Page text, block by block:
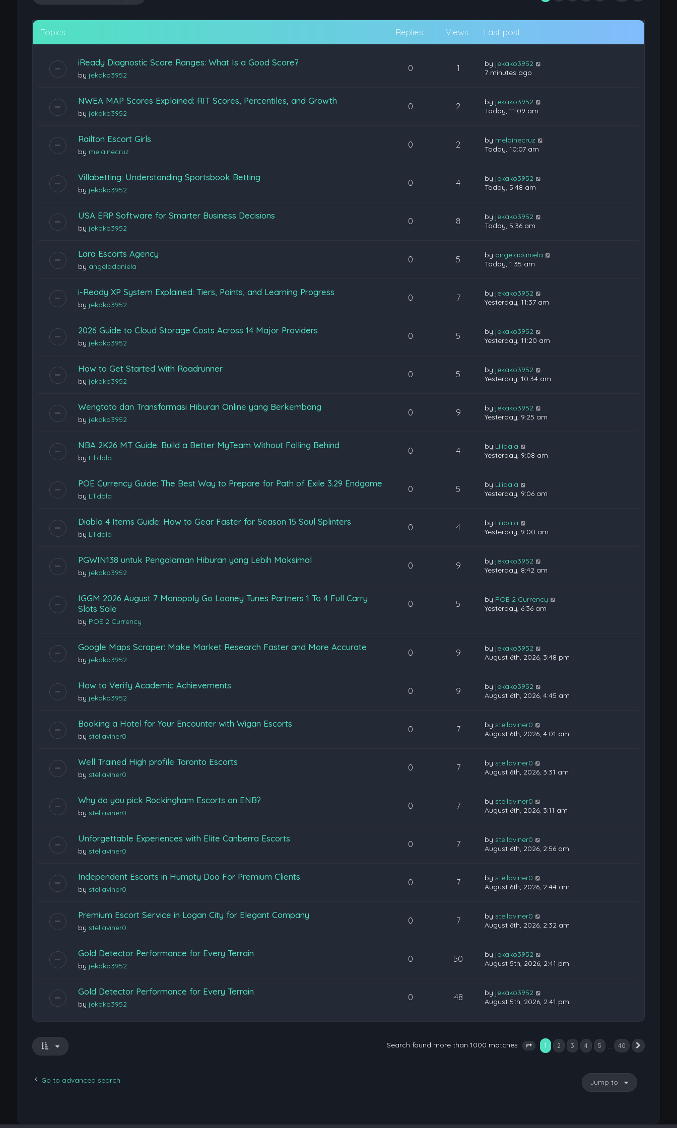
Topics Replies Views Last post
iReady Diagnostic Score Ranges: What Is a Good Score?
by jekako3952
0 1 by jekako3952
7 minutes ago
NWEA MAP Scores Explained: RIT Scores, Percentiles, and Growth
by jekako3952
0 2 by jekako3952
Today, 11:09 am
Railton Escort Girls
by melainecruz
0 2 by melainecruz
Today, 10:07 am
Villabetting: Understanding Sportsbook Betting
by jekako3952
0 4 by jekako3952
Today, 5:48 am
USA ERP Software for Smarter Business Decisions
by jekako3952
0 8 by jekako3952
Today, 5:36 am
Lara Escorts Agency
by angeladaniela
0 5 by angeladaniela
Today, 1:35 am
i-Ready XP System Explained: Tiers, Points, and Learning Progress
by jekako3952
0 7 by jekako3952
Yesterday, 11:37 am
2026 Guide to Cloud Storage Costs Across 14 Major Providers
by jekako3952
0 5 by jekako3952
Yesterday, 11:20 am
How to Get Started With Roadrunner
by jekako3952
0 5 by jekako3952
Yesterday, 10:34 am
Wengtoto dan Transformasi Hiburan Online yang Berkembang
by jekako3952
0 9 by jekako3952
Yesterday, 9:25 am
NBA 2K26 MT Guide: Build a Better MyTeam Without Falling Behind
by Lilidala
0 4 by Lilidala
Yesterday, 9:08 am
POE Currency Guide: The Best Way to Prepare for Path of Exile 3.29 Endgame
by Lilidala
0 5 by Lilidala
Yesterday, 9:06 am
Diablo 4 Items Guide: How to Gear Faster for Season 15 Soul Splinters
by Lilidala
0 4 by Lilidala
Yesterday, 9:00 am
PGWIN138 untuk Pengalaman Hiburan yang Lebih Maksimal
by jekako3952
0 9 by jekako3952
Yesterday, 8:42 am
IGGM 2026 August 7 Monopoly Go Looney Tunes Partners 1 To 4 Full Carry
Slots Sale
by POE 2 Currency
0 5 by POE 2 Currency
Yesterday, 6:36 am
Google Maps Scraper: Make Market Research Faster and More Accurate
by jekako3952
0 9 by jekako3952
August 6th, 2026, 3:48 pm
How to Verify Academic Achievements
by jekako3952
0 9 by jekako3952
August 6th, 2026, 4:45 am
Booking a Hotel for Your Encounter with Wigan Escorts
by stellaviner0
0 7 bystellaviner0
August 6th, 2026, 4:01 am
Well Trained High profile Toronto Escorts
by stellaviner0
0 7 bystellaviner0
August 6th, 2026, 3:31 am
Why do you pick Rockingham Escorts on ENB?
by stellaviner0
0 7 bystellaviner0
August 6th, 2026, 3:11 am
Unforgettable Experiences with Elite Canberra Escorts
by stellaviner0
0 7 bystellaviner0
August 6th, 2026, 2:56 am
Independent Escorts in Humpty Doo For Premium Clients
by stellaviner0
0 7 bystellaviner0
August 6th, 2026, 2:44 am
Premium Escort Service in Logan City for Elegant Company
by stellaviner0
0 7 bystellaviner0
August 6th, 2026, 2:32 am
Gold Detector Performance for Every Terrain
by jekako3952
0 50 by jekako3952
August 5th, 2026, 2:41 pm
Gold Detector Performance for Every Terrain
by jekako3952
0 48 by jekako3952
August 5th, 2026, 2:41 pm
Search found more than 1000 matches Page 1 of 40
1 2 3 4 5 40
Go to advanced search Jump to